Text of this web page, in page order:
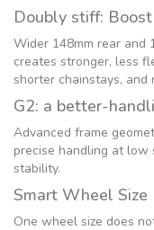
Doubly stiff:
Wider 148mm rear and
creates stronger, less
shorter chainstays, and
G2: a better-
Advanced frame
precise handling at low
stability.
Smart Wheel Size
One wheel size does